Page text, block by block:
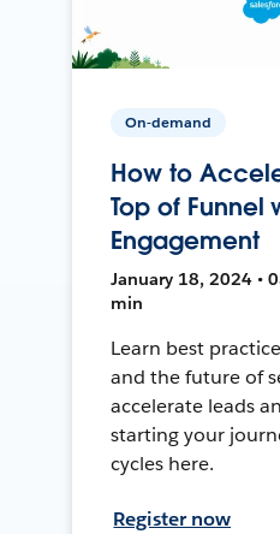
On-demand
How to
Top of Funnel
Engagement
January 18, 2024 •
min
Learn best
and the future of
accelerate leads
starting your
cycles here.
Register now